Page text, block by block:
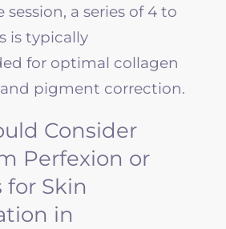
session, a series of 4 to
is typically
for optimal collagen
pigment correction.
Consider
Perfexion or
for Skin
in